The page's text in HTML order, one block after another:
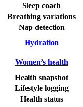
Sleep coach
Breathing variations
Nap detection
Hydration
Women’s health
Health snapshot
Lifestyle logging
Health status